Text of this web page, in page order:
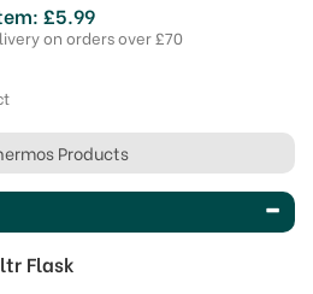
£5.99
on orders over £70
Products
Flask